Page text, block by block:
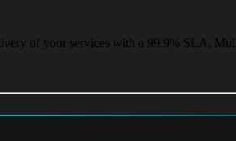
of your services with a 99.9% SLA,